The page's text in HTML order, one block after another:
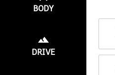
BODY
DRIVE